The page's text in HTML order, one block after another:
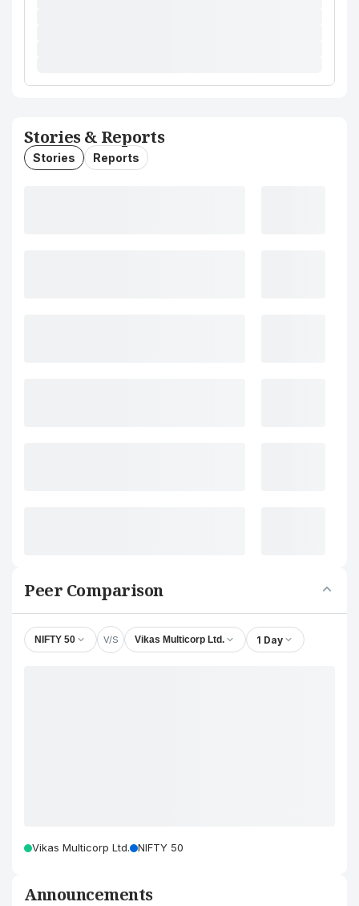
Stories & Reports
Stories Reports
Peer Comparison
NIFTY 50 V/S Vikas Multicorp Ltd. 1 Day
Vikas Multicorp Ltd. NIFTY 50
Announcements